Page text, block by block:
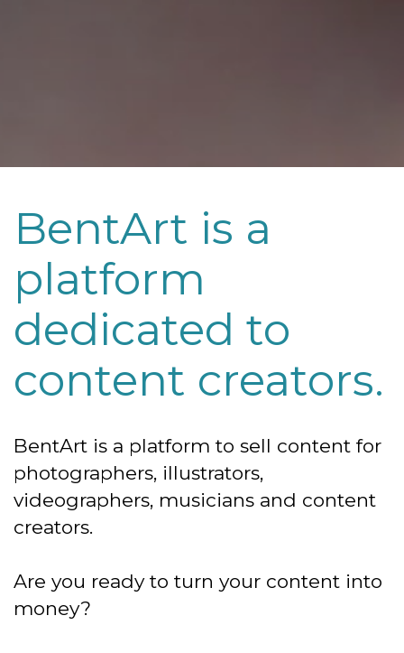
BentArt is a
platform
dedicated to
content creators.
BentArt is a platform to sell content for
photographers, illustrators,
videographers, musicians and content
creators.
Are you ready to turn your content into
money?